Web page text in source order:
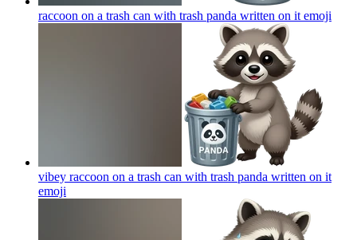
raccoon on a trash can with trash panda written on it emoji
vibey raccoon on a trash can with trash panda written on it
emoji